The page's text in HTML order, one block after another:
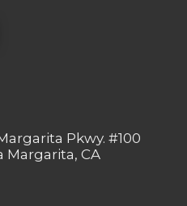
Pkwy. #100
Margarita, CA